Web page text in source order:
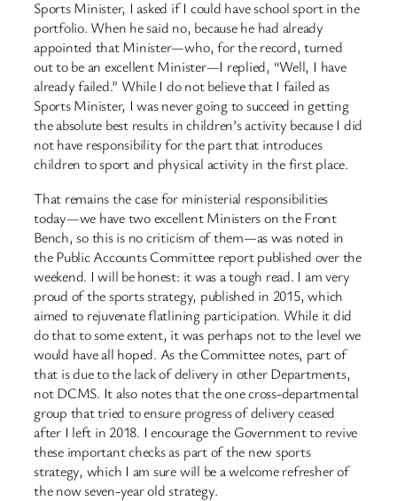
Sports Minister, I asked if I could have school sport in the
portfolio. When he said no, because he had already
appointed that Minister—who, for the record, turned
out to be an excellent Minister—I replied, “Well, I have
already failed.” While I do not believe that I failed as
Sports Minister, I was never going to succeed in getting
the absolute best results in children’s activity because I did
not have responsibility for the part that introduces
children to sport and physical activity in the first place.
That remains the case for ministerial responsibilities
today—we have two excellent Ministers on the Front
Bench, so this is no criticism of them—as was noted in
the Public Accounts Committee report published over the
weekend. I will be honest: it was a tough read. I am very
proud of the sports strategy, published in 2015, which
aimed to rejuvenate flatlining participation. While it did
do that to some extent, it was perhaps not to the level we
would have all hoped. As the Committee notes, part of
that is due to the lack of delivery in other Departments,
not DCMS. It also notes that the one cross-departmental
group that tried to ensure progress of delivery ceased
after I left in 2018. I encourage the Government to revive
these important checks as part of the new sports
strategy, which I am sure will be a welcome refresher of
the now seven-year old strategy.